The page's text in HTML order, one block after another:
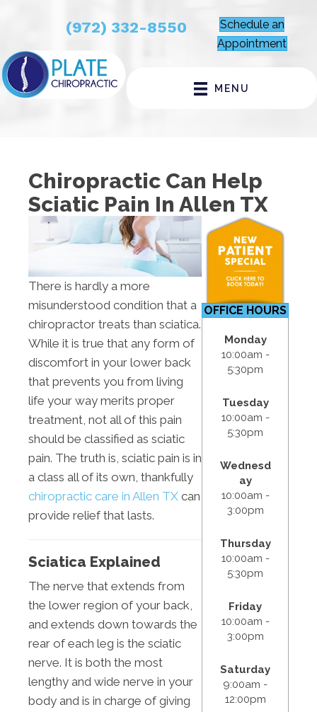
(972) 332-8550
Schedule an
Appointment
MENU
Chiropractic Can Help
Sciatic Pain In Allen TX
There is hardly a more
misunderstood condition that a
chiropractor treats than sciatica.
While it is true that any form of
discomfort in your lower back
that prevents you from living
life your way merits proper
treatment, not all of this pain
should be classified as sciatic
pain. The truth is, sciatic pain is in
a class all of its own, thankfully
chiropractic care in Allen TX can
provide relief that lasts.
Sciatica Explained
The nerve that extends from
the lower region of your back,
and extends down towards the
rear of each leg is the sciatic
nerve. It is both the most
lengthy and wide nerve in your
body and is in charge of giving
OFFICE HOURS
Monday
10:00am -
5:30pm
Tuesday
10:00am -
5:30pm
Wednesd
ay
10:00am -
3:00pm
Thursday
10:00am -
5:30pm
Friday
10:00am -
3:00pm
Saturday
9:00am -
12:00pm